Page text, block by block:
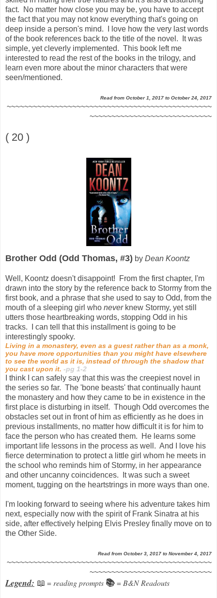
fact. No matter how close you may be, you have to accept
the fact that you may not know everything that's going on
deep inside a person's mind. I love how the very last words
of the book references back to the title of the novel. It was
simple, yet cleverly implemented. This book left me
interested to read the rest of the books in the trilogy, and
learn even more about the minor characters that were
seen/mentioned.
Read from October 1, 2017 to October 24, 2017
~~~~~~~~~~~~~~~~~~~~~~~~~~~~~~~~~~~~~~~~~~~~~~~
~~~~~~~~~~~~~~~~~~~~~~~~~~~~
( 20 )
Brother Odd (Odd Thomas, #3) by Dean Koontz
Well, Koontz doesn't disappoint! From the first chapter, I'm
drawn into the story by the reference back to Stormy from the
first book, and a phrase that she used to say to Odd, from the
mouth of a sleeping girl who never knew Stormy, yet still
utters those heartbreaking words, stopping Odd in his
tracks. I can tell that this installment is going to be
interestingly spooky.
Living in a monastery, even as a guest rather than as a monk,
you have more opportunities than you might have elsewhere
to see the world as it is, instead of through the shadow that
you cast upon it. -pg 1-2
I think I can safely say that this was the creepiest novel in
the series so far. The 'bone beasts' that continually haunt
the monastery and how they came to be in existence in the
first place is disturbing in itself. Though Odd overcomes the
obstacles set out in front of him as efficiently as he does in
previous installments, no matter how difficult it is for him to
face the person who has created them. He learns some
important life lessons in the process as well. And I love his
fierce determination to protect a little girl whom he meets in
the school who reminds him of Stormy, in her appearance
and other uncanny coincidences. It was such a sweet
moment, tugging on the heartstrings in more ways than one.
I'm looking forward to seeing where his adventure takes him
next, especially now with the spirit of Frank Sinatra at his
side, after effectively helping Elvis Presley finally move on to
the Other Side.
Read from October 3, 2017 to November 4, 2017
~~~~~~~~~~~~~~~~~~~~~~~~~~~~~~~~~~~~~~~~~~~~~~~
~~~~~~~~~~~~~~~~~~~~~~~~~~~~
Legend: 📖 = reading prompts 📚 = B&N Readouts